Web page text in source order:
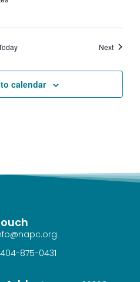
NextEvents
calendar
875-0431